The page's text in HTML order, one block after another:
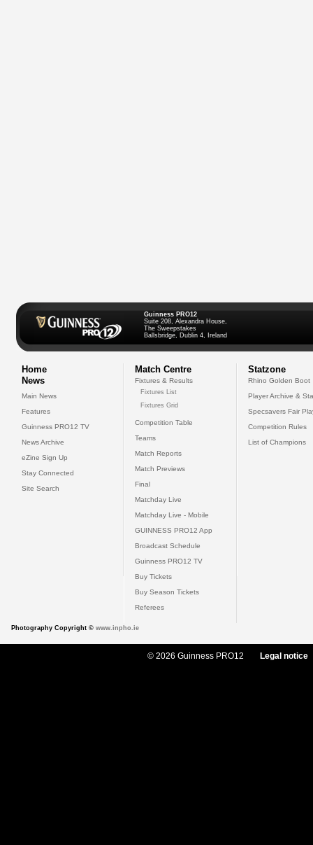
Guinness PRO12
Suite 208, Alexandra House,
The Sweepstakes
Ballsbridge, Dublin 4, Ireland
Home
News
Main News
Features
Guinness PRO12 TV
News Archive
eZine Sign Up
Stay Connected
Site Search
Match Centre
Fixtures & Results
Fixtures List
Fixtures Grid
Competition Table
Teams
Match Reports
Match Previews
Final
Matchday Live
Matchday Live - Mobile
GUINNESS PRO12 App
Broadcast Schedule
Guinness PRO12 TV
Buy Tickets
Buy Season Tickets
Referees
Statzone
Rhino Golden Boot
Player Archive &
Specsavers Fair
Competition Rules
List of Champions
Photography Copyright © www.inpho.ie
© 2026 Guinness PRO12 Legal notice